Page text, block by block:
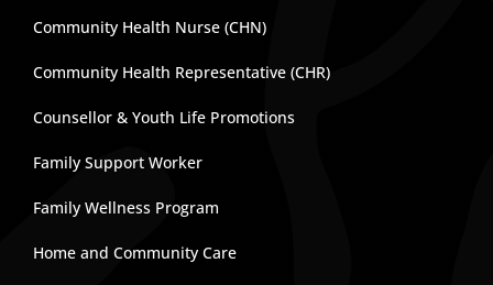
Community Health Nurse (CHN)
Community Health Representative (CHR)
Counsellor & Youth Life Promotions
Family Support Worker
Family Wellness Program
Home and Community Care